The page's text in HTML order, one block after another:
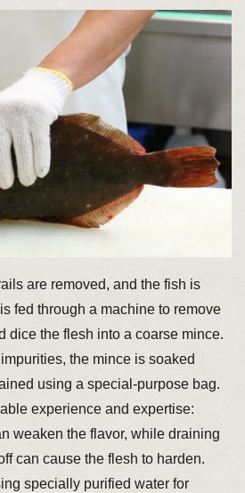
are removed, and the fish is
fed through a machine to remove
dice the flesh into a coarse mince.
the mince is soaked
using a special-purpose bag.
experience and expertise:
weaken the flavor, while draining
can cause the flesh to harden.
specially purified water for